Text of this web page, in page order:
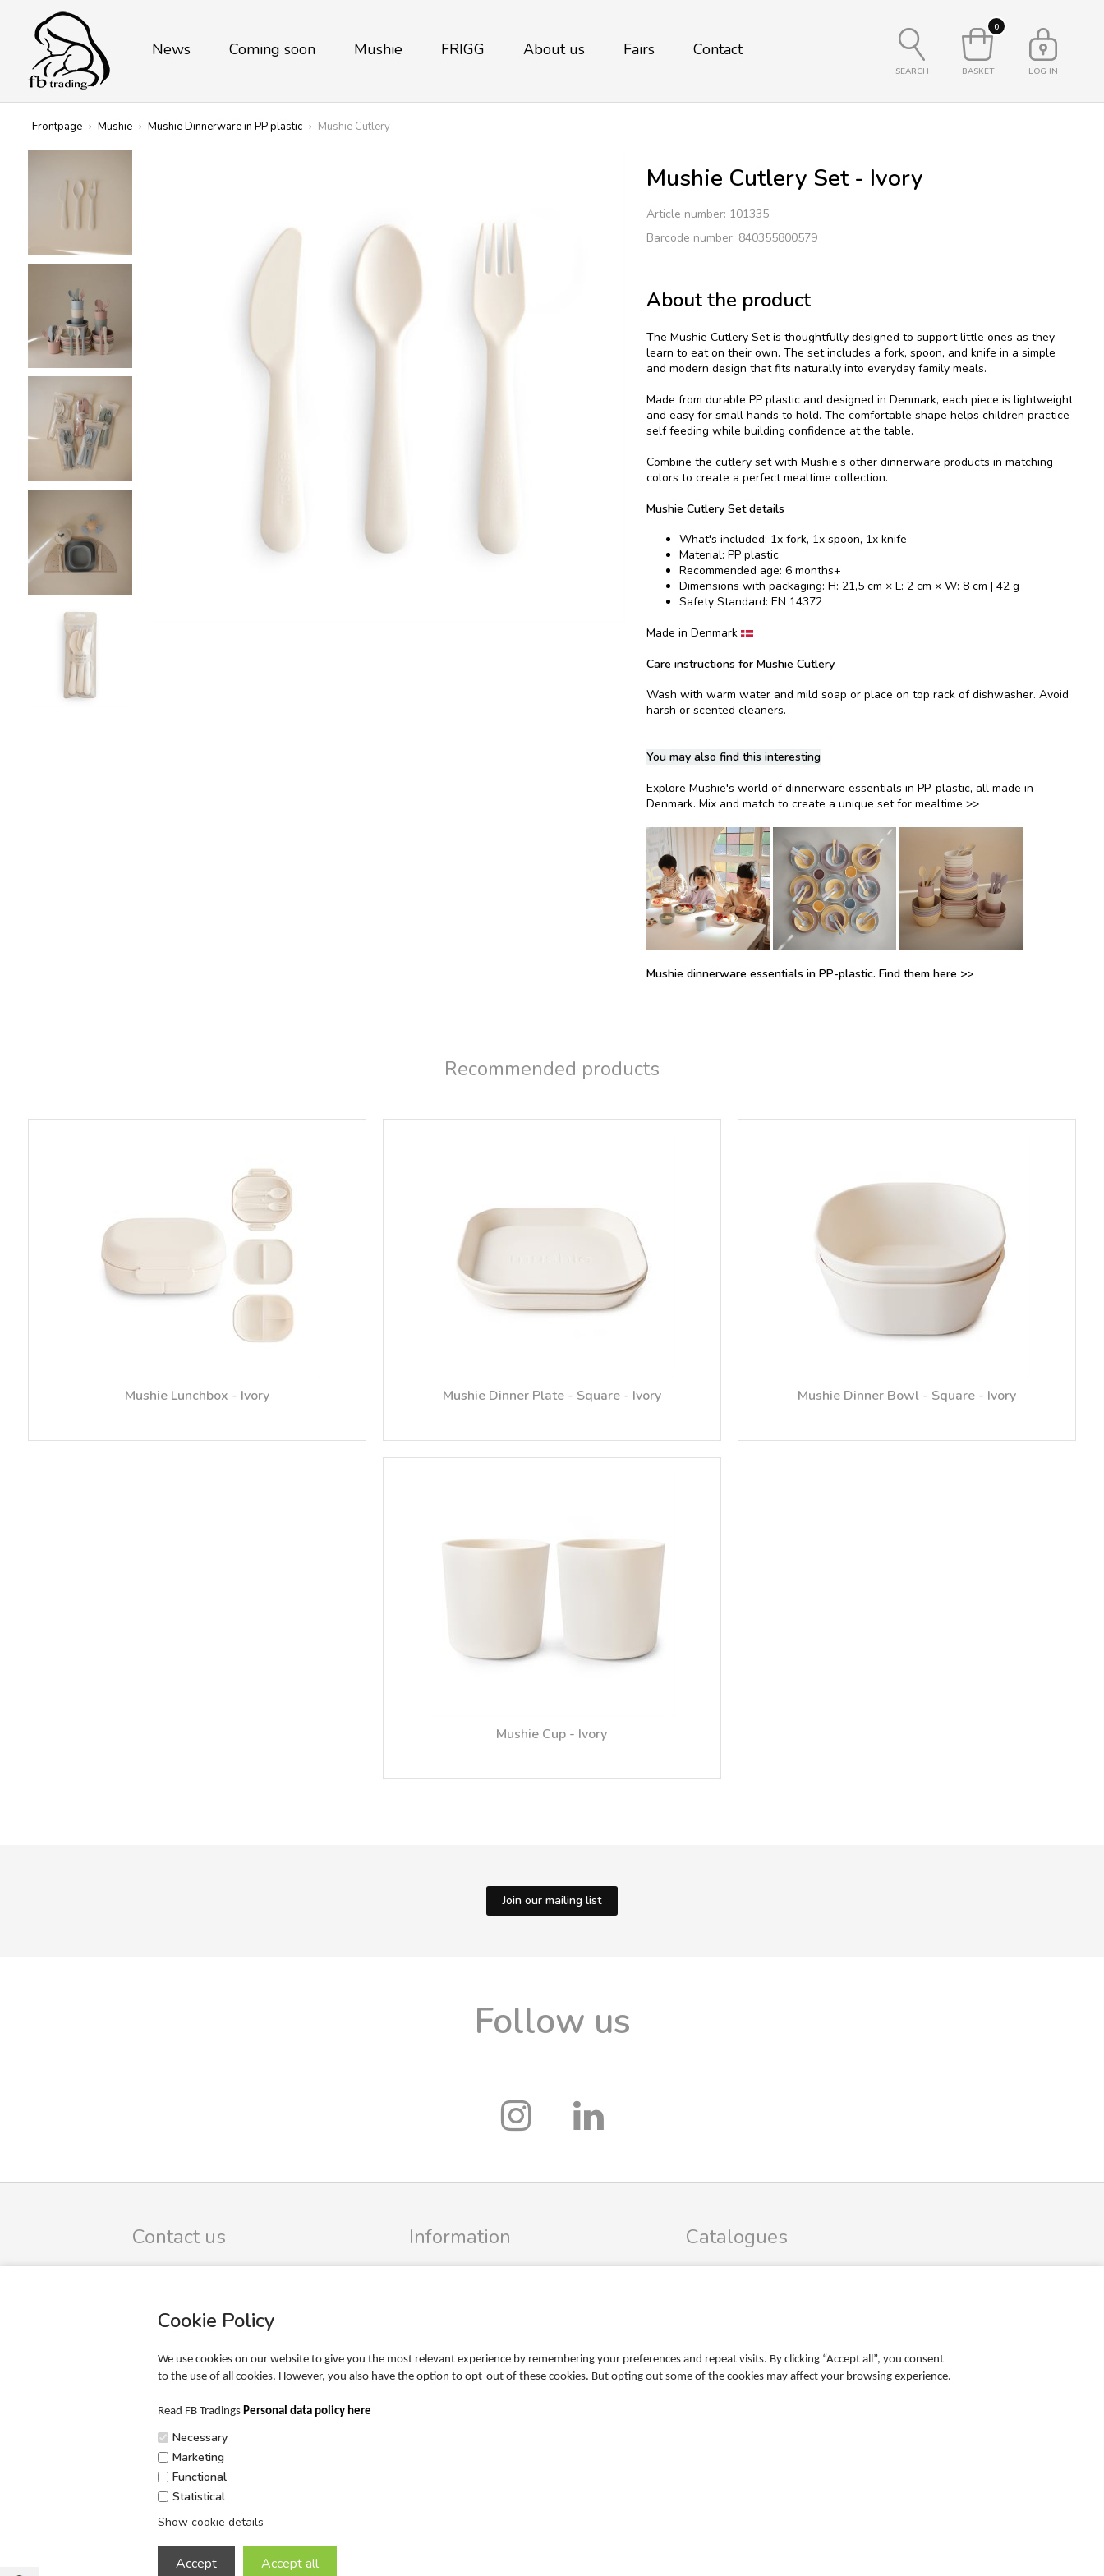
Cookie Policy
We use cookies on our website to give you the most relevant experience by remembering your preferences and repeat visits. By clicking “Accept all”, you consent
to the use of all cookies. However, you also have the option to opt-out of these cookies. But opting out some of the cookies may affect your browsing experience.
Read FB Tradings Personal data policy here
Necessary
Marketing
Functional
Statistical
Show cookie details
News Coming soon Mushie FRIGG About us Fairs Contact
SEARCH LOG IN
0
BASKET
Frontpage › Mushie › Mushie Dinnerware in PP plastic › Mushie Cutlery
Mushie Cutlery Set - Ivory
Article number: 101335
Barcode number: 840355800579
About the product
The Mushie Cutlery Set is thoughtfully designed to support little ones as they
learn to eat on their own. The set includes a fork, spoon, and knife in a simple
and modern design that fits naturally into everyday family meals.
Made from durable PP plastic and designed in Denmark, each piece is lightweight
and easy for small hands to hold. The comfortable shape helps children practice
self feeding while building confidence at the table.
Combine the cutlery set with Mushie’s other dinnerware products in matching
colors to create a perfect mealtime collection.
Mushie Cutlery Set details
What's included: 1x fork, 1x spoon, 1x knife
Material: PP plastic
Recommended age: 6 months+
Dimensions with packaging: H: 21,5 cm × L: 2 cm × W: 8 cm | 42 g
Safety Standard: EN 14372
Made in Denmark
Care instructions for Mushie Cutlery
Wash with warm water and mild soap or place on top rack of dishwasher. Avoid
harsh or scented cleaners.
You may also find this interesting
Explore Mushie's world of dinnerware essentials in PP-plastic, all made in
Denmark. Mix and match to create a unique set for mealtime >>
Mushie dinnerware essentials in PP-plastic. Find them here >>
Recommended products
Mushie Lunchbox - Ivory Mushie Dinner Plate - Square - Ivory Mushie Dinner Bowl - Square - Ivory
Mushie Cup - Ivory
Join our mailing list
Follow us
Contact us
CVR-no.: 39425165
SIGN UP TO OUR NEWSLETTER
Mail: info@fbtrading.com
Information
Become a retailer
Catalogues